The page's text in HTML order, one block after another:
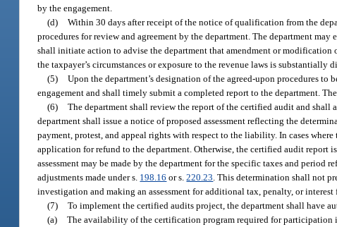
by the engagement.
(d) Within 30 days after receipt of the notice of qualification from the
procedures for review and agreement by the department. The department
shall initiate action to advise the department that amendment or modification
the taxpayer’s circumstances or exposure to the revenue laws is substantially
(5) Upon the department’s designation of the agreed-upon procedures
engagement and shall timely submit a completed report to the department.
(6) The department shall review the report of the certified audit and shall
department shall issue a notice of proposed assessment reflecting the
payment, protest, and appeal rights with respect to the liability. In cases
application for refund to the department. Otherwise, the certified audit
assessment may be made by the department for the specific taxes and
adjustments made under s. 198.16 or s.220.23 . This determination shall not
investigation and making an assessment for additional tax, penalty, or
(7) To implement the certified audits project, the department shall have
(a) The availability of the certification program required for participation